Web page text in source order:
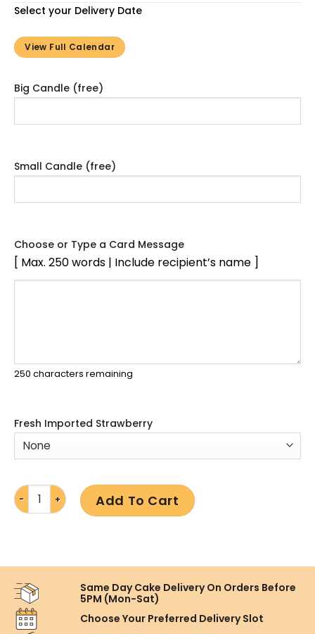
Select your Delivery Date
View Full Calendar
Big Candle (free)
Small Candle (free)
Choose or Type a Card Message
[ Max. 250 words | Include recipient’s name ]
250 characters remaining
Fresh Imported Strawberry
Add To Cart
Same Day Cake Delivery On Orders Before
5PM (Mon-Sat)
Choose Your Preferred Delivery Slot